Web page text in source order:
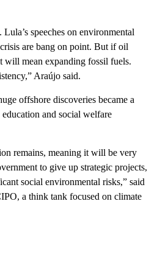
Lula’s speeches on environmental
are bang on point. But if oil
will mean expanding fossil fuels.
Araújo said.
offshore discoveries became a
and social welfare
remains, meaning it will be very
to give up strategic projects,
social environmental risks,” said
a think tank focused on climate